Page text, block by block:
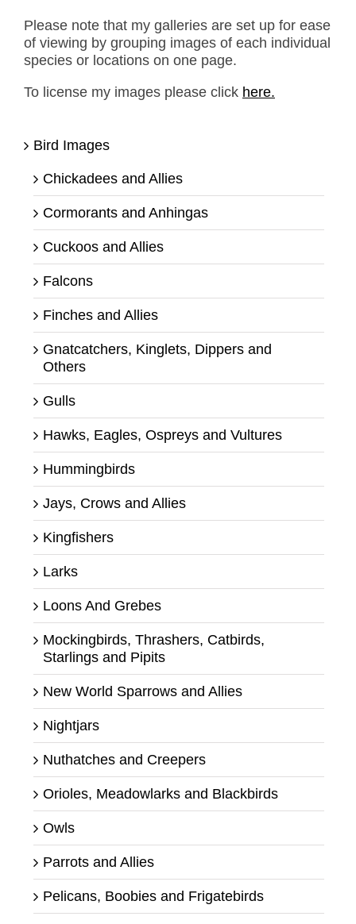
Please note that my galleries are set up for ease
of viewing by grouping images of each individual
species or locations on one page.
To license my images please click here.
Bird Images
Chickadees and Allies
Cormorants and Anhingas
Cuckoos and Allies
Falcons
Finches and Allies
Gnatcatchers, Kinglets, Dippers and
Others
Gulls
Hawks, Eagles, Ospreys and Vultures
Hummingbirds
Jays, Crows and Allies
Kingfishers
Larks
Loons And Grebes
Mockingbirds, Thrashers, Catbirds,
Starlings and Pipits
New World Sparrows and Allies
Nightjars
Nuthatches and Creepers
Orioles, Meadowlarks and Blackbirds
Owls
Parrots and Allies
Pelicans, Boobies and Frigatebirds